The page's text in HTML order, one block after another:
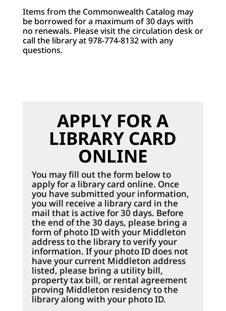
Items from the Commonwealth Catalog may
be borrowed for a maximum of 30 days with
no renewals. Please visit the circulation desk or
call the library at 978-774-8132 with any
questions.
APPLY FOR A
LIBRARY CARD
ONLINE
You may fill out the form below to
apply for a library card online. Once
you have submitted your information,
you will receive a library card in the
mail that is active for 30 days. Before
the end of the 30 days, please bring a
form of photo ID with your Middleton
address to the library to verify your
information. If your photo ID does not
have your current Middleton address
listed, please bring a utility bill,
property tax bill, or rental agreement
proving Middleton residency to the
library along with your photo ID.